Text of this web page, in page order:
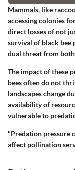
Mammals, like
accessing colonies
direct losses of not
survival of black bee
dual threat from
The impact of these
bees often do not
landscapes change
availability of
vulnerable to
"Predation pressure
affect pollination